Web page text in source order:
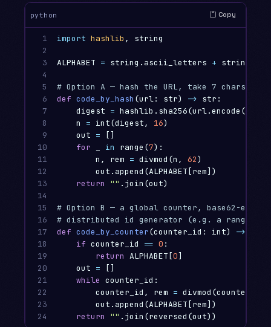
python Copy
1
2
3
4
5
6
7
8
9
10
11
12
13
14
15
16
17
18
19
20
21
22
23
24
import hashlib , string
ALPHABET = string . ascii_letters + string
def code_by_hash (url: str) -> str :
digest = hashlib . sha256(url.encode ()).
n
= int(digest, 16)
out =
[]
for
in range (7):
n , rem = divmod (n , 62)
out . append (ALPHABET [rem])
return
"" . join (out)
# Option B — a global counter, base62-
def code_by_counter(counter_id : int) ->
if counter_id == 0 :
return ALPHABET [0]
out =
[]
while counter_id :
counter_id , rem = divmod (counter_id
out . append (ALPHABET [rem])
return
"" . join (reversed (out))